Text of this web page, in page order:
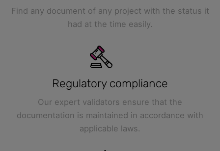
Find any document of any project with the status it
had at the time easily.
Regulatory compliance
Our expert validators ensure that the
documentation is maintained in accordance with
applicable laws.